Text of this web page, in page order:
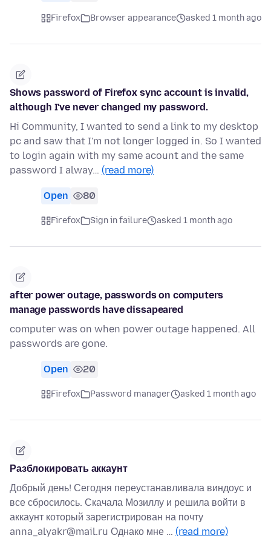
Firefox Browser appearance asked 1 month ago
Shows password of Firefox sync account is invalid,
although I've never changed my password.
Hi Community, I wanted to send a link to my desktop
pc and saw that I'm not longer logged in. So I wanted
to login again with my same acount and the same
password I alway… (read more)
Open 80
Firefox Sign in failure asked 1 month ago
after power outage, passwords on computers
manage passwords have dissapeared
computer was on when power outage happened. All
passwords are gone.
Open 20
Firefox Password manager asked 1 month ago
Разблокировать аккаунт
Добрый день! Сегодня переустанавливала виндоус и
все сбросилось. Скачала Мозиллу и решила войти в
аккаунт который зарегистрирован на почту
anna_alyakr@mail.ru Однако мне … (read more)